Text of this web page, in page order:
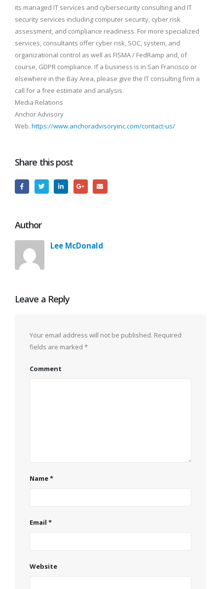
its managed IT services and cybersecurity consulting and IT
security services including computer security, cyber risk
assessment, and compliance readiness. For more specialized
services, consultants offer cyber risk, SOC, system, and
organizational control as well as FISMA / FedRamp and, of
course, GDPR compliance. If a business is in San Francisco or
elsewhere in the Bay Area, please give the IT consulting firm a
call for a free estimate and analysis.
Media Relations
Anchor Advisory
Web. https://www.anchoradvisoryinc.com/contact-us/
Share this post
Author
Lee McDonald
Leave a Reply
Your email address will not be published. Required
fields are marked *
Comment
Name*
Email *
Website